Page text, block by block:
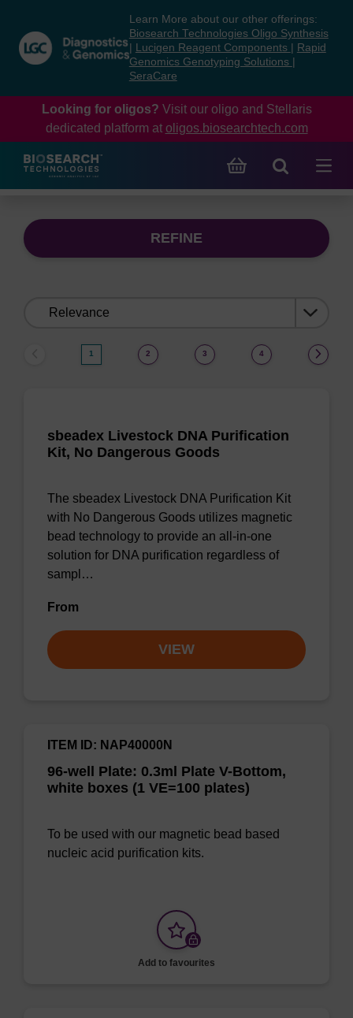
content
navigation
menu
Learn More about our other offerings:
Biosearch Technologies Oligo Synthesis
Lucigen Reagent Components
Rapid
Genomics Genotyping Solutions
SeraCare
Looking for oligos? Visit our oligo and Stellaris
dedicated platform at oligos.biosearchtech.com
REFINE
1 2 3 4
sbeadex Livestock DNA Purification
Kit, No Dangerous Goods
The sbeadex Livestock DNA Purification Kit
with No Dangerous Goods utilizes magnetic
bead technology to provide an all-in-one
solution for DNA purification regardless of
sampl…
From
VIEW
96-well Plate: 0.3ml Plate V-Bottom,
white boxes (1 VE=100 plates)
ITEM ID: NAP40000N
To be used with our magnetic bead based
nucleic acid purification kits.
Add to favourites